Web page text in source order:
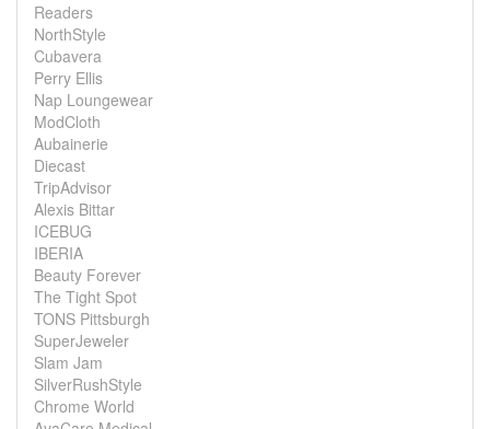
Readers
NorthStyle
Cubavera
Perry Ellis
Nap Loungewear
ModCloth
Aubainerie
Diecast
TripAdvisor
Alexis Bittar
ICEBUG
IBERIA
Beauty Forever
The Tight Spot
TONS Pittsburgh
SuperJeweler
Slam Jam
SilverRushStyle
Chrome World